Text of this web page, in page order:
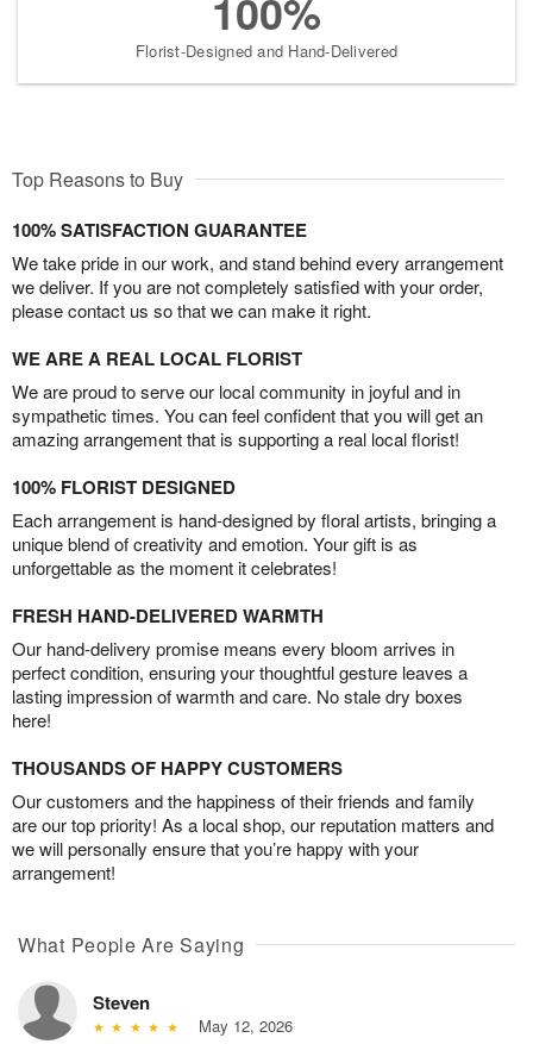
Florist-Designed and Hand-Delivered
Top Reasons to Buy
100% SATISFACTION GUARANTEE
We take pride in our work, and stand behind every arrangement
we deliver. If you are not completely satisfied with your order,
please contact us so that we can make it right.
WE ARE A REAL LOCAL FLORIST
We are proud to serve our local community in joyful and in
sympathetic times. You can feel confident that you will get an
amazing arrangement that is supporting a real local florist!
100% FLORIST DESIGNED
Each arrangement is hand-designed by floral artists, bringing a
unique blend of creativity and emotion. Your gift is as
unforgettable as the moment it celebrates!
FRESH HAND-DELIVERED WARMTH
Our hand-delivery promise means every bloom arrives in
perfect condition, ensuring your thoughtful gesture leaves a
lasting impression of warmth and care. No stale dry boxes
here!
THOUSANDS OF HAPPY CUSTOMERS
Our customers and the happiness of their friends and family
are our top priority! As a local shop, our reputation matters and
we will personally ensure that you’re happy with your
arrangement!
What People Are Saying
Steven
May 12, 2026